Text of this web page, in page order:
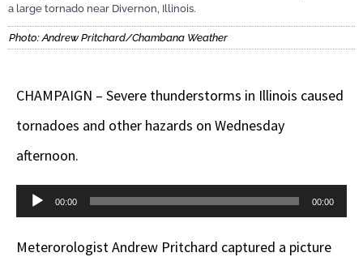
a large tornado near Divernon, Illinois.
Photo: Andrew Pritchard/Chambana Weather
CHAMPAIGN – Severe thunderstorms in Illinois caused
tornadoes and other hazards on Wednesday
afternoon.
Audio
00:00 00:00
Meterorologist Andrew Pritchard captured a picture